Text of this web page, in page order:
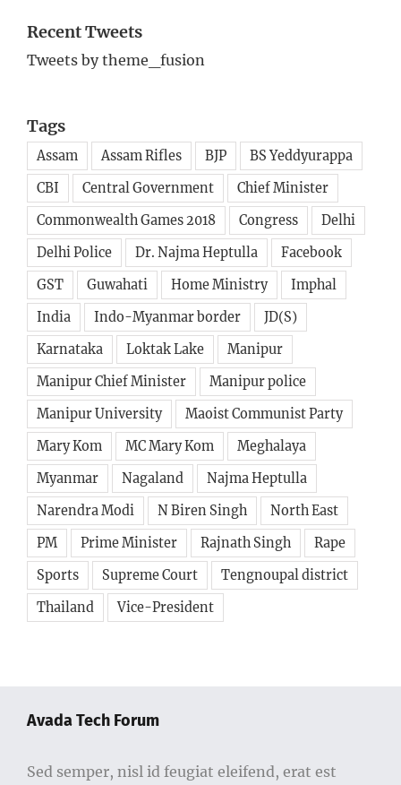
Tweets by theme_fusion
Assam
CBI
Central Government
Chief Minister
Commonwealth Games 2018
Congress
Delhi
Delhi Police
Dr. Najma Heptulla
Facebook
GST
Guwahati Home Ministry
Imphal
India
Indo-Myanmar border
JD(S)
Karnataka
Loktak Lake
Manipur
Manipur Chief Minister
Manipur police
Manipur University
Maoist Communist Party
Mary Kom
MC Mary Kom
Meghalaya
Myanmar
Nagaland
Najma Heptulla
Narendra Modi
N Biren Singh
North East
PM
Prime Minister Rajnath Singh
Rape
Sports
Supreme Court
Tengnoupal district
Thailand
Vice-President
digssim felis, quis auctor elit enim nec ante. Cras